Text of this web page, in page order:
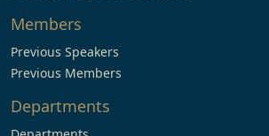
Members
Previous Speakers
Previous Members
Departments